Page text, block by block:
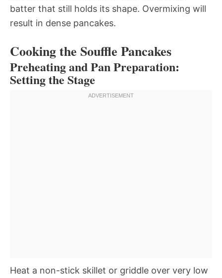
batter that still holds its shape. Overmixing will
result in dense pancakes.
Cooking the Souffle Pancakes
Preheating and Pan Preparation:
Setting the Stage
Heat a non-stick skillet or griddle over very low